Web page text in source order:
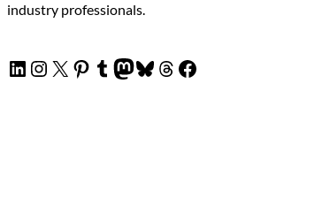
industry professionals.
LinkedIn
Instagram
X Pinterest
Tumblr
Mastodon
Bluesky
Threads
Facebook